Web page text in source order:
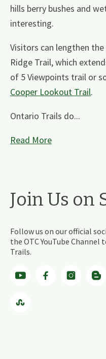
hills berry bushes and
interesting.
Visitors can lengthen
Ridge Trail, which
of 5 Viewpoints trail or
Cooper Lookout Trail.
Ontario Trails do...
Read More
Join Us on
Follow us on our official
the OTC YouTube
Trails.